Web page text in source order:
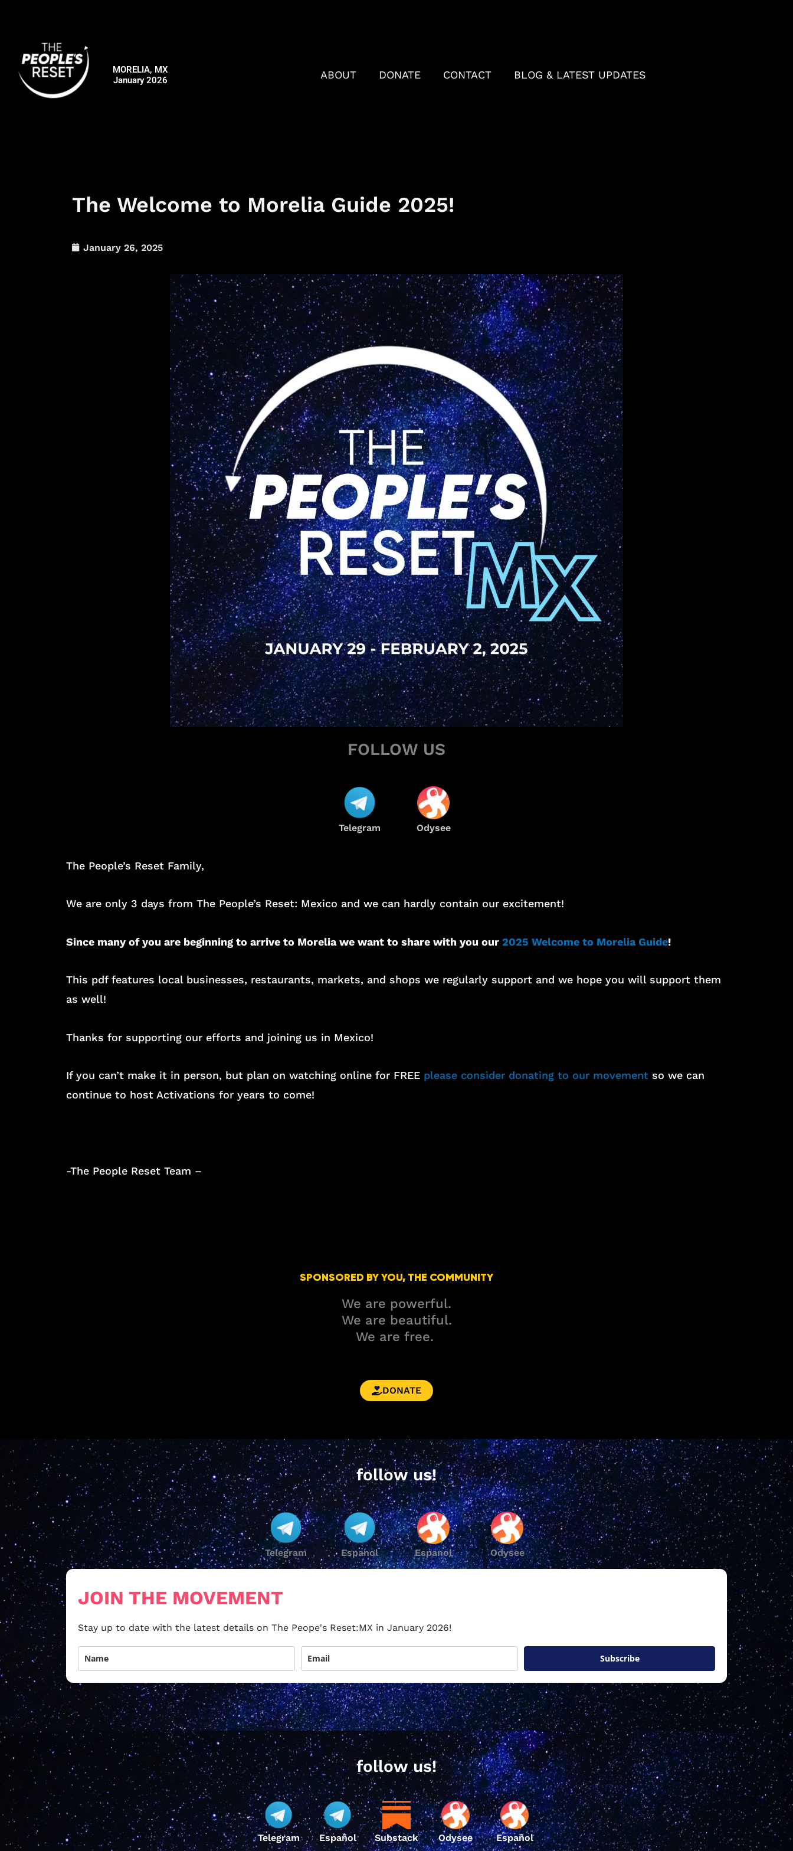
MORELIA, MX
January 2026
ABOUT DONATE CONTACT BLOG & LATEST UPDATES
The Welcome to Morelia Guide 2025!
January 26, 2025
FOLLOW US
Telegram Odysee
The People’s Reset Family,
We are only 3 days from The People’s Reset: Mexico and we can hardly contain our excitement!
Since many of you are beginning to arrive to Morelia we want to share with you our 2025 Welcome to Morelia Guide!
This pdf features local businesses, restaurants, markets, and shops we regularly support and we hope you will support them
as well!
Thanks for supporting our efforts and joining us in Mexico!
If you can’t make it in person, but plan on watching online for FREE please consider donating to our movement so we can
continue to host Activations for years to come!
-The People Reset Team –
SPONSORED BY YOU, THE COMMUNITY
We are powerful.
We are beautiful.
We are free.
DONATE
follow us!
Telegram Espanol Espanol Odysee
JOIN THE MOVEMENT
Stay up to date with the latest details on The Peope's Reset:MX in January 2026!
Subscribe
follow us!
Telegram Español Substack Odysee Español